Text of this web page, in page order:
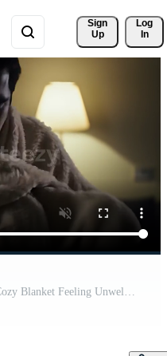
Sign
Up
Log
In
Young Man Wrapped in a Warm, Cozy Blanket Feeling Unwell or Cold at Home Free Video